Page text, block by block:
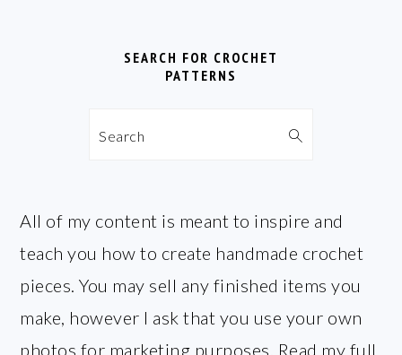
SEARCH FOR CROCHET
PATTERNS
Search
All of my content is meant to inspire and
teach you how to create handmade crochet
pieces. You may sell any finished items you
make, however I ask that you use your own
photos for marketing purposes. Read my full